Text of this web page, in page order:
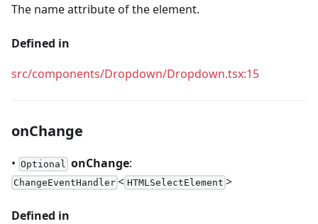
The name attribute of the element.
Defined in
src/components/Dropdown/Dropdown.tsx:15
onChange
• Optional onChange:
ChangeEventHandler < HTMLSelectElement >
Defined in